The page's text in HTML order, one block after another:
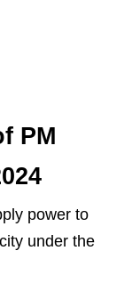
PM
power to
under the